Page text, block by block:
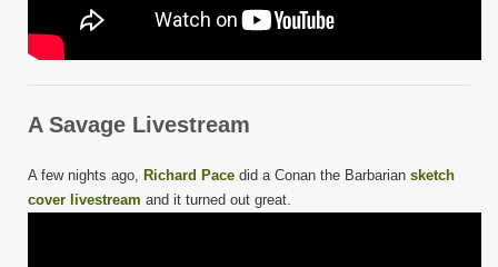
A Savage Livestream
A few nights ago, Richard Pace did a Conan the Barbarian sketch
cover livestream and it turned out great.